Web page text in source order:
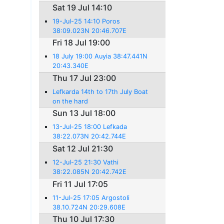
Sat 19 Jul 14:10
19-Jul-25 14:10 Poros
38:09.023N 20:46.707E
Fri 18 Jul 19:00
18 July 19:00 Auyia 38:47.441N
20:43.340E
Thu 17 Jul 23:00
Lefkarda 14th to 17th July Boat
on the hard
Sun 13 Jul 18:00
13-Jul-25 18:00 Lefkada
38:22.073N 20:42.744E
Sat 12 Jul 21:30
12-Jul-25 21:30 Vathi
38:22.085N 20:42.742E
Fri 11 Jul 17:05
11-Jul-25 17:05 Argostoli
38.10.724N 20:29.608E
Thu 10 Jul 17:30